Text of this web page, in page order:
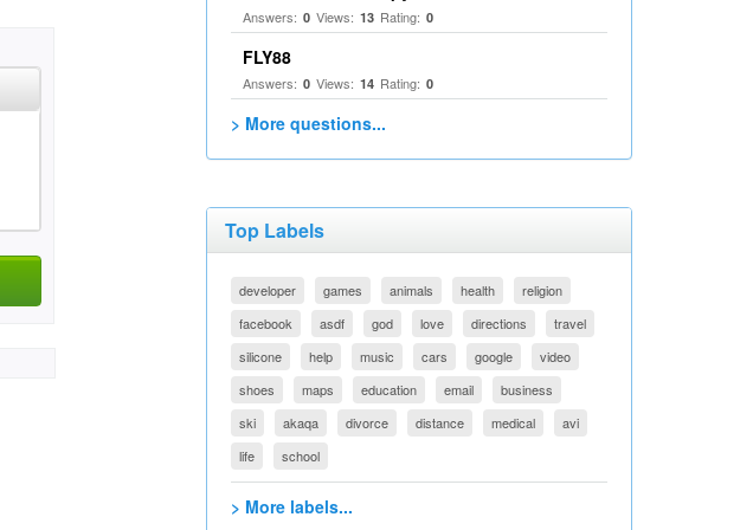
Answers: 0 Views: 13 Rating: 0
FLY88
Answers: 0 Views: 14 Rating: 0
> More questions...
Top Labels
developer games animals health
religion
facebook
asdf god love directions
travel
silicone
help music cars google
video
shoes
maps education email
business
ski
akaqa divorce distance medical
avi
life
school
> More labels...